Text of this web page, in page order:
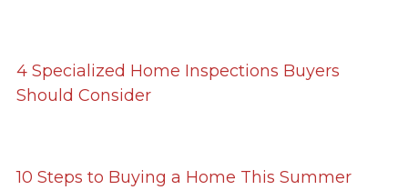
4 Specialized Home Inspections Buyers
Should Consider
10 Steps to Buying a Home This Summer